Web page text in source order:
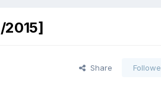
2015]
Share